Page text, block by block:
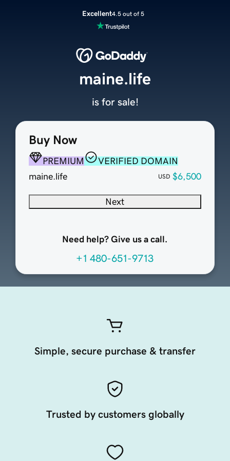
Excellent4.5 out of 5
Buy Now
PREMIUM
VERIFIED DOMAIN
maine.life
USD $6,500
Next
Need help? Give us a call.
+1 480-651-9713
maine.life
is for sale!
Simple, secure purchase & transfer
Trusted by customers globally